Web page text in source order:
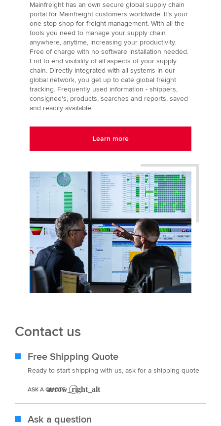
Mainfreight has an own secure global supply chain
portal for Mainfreight customers worldwide. It’s your
one stop shop for freight management. With all the
tools you need to manage your supply chain
anywhere, anytime, increasing your productivity.
Free of charge with no software installation needed.
End to end visibility of all aspects of your supply
chain. Directly integrated with all systems in our
global network, you get up to date global freight
tracking. Frequently used information - shippers,
consignee's, products, searches and reports, saved
and readily available.
Learn more
Contact us
Free Shipping Quote
Ready to start shipping with us, ask for a shipping quote
ASK A QUOTE
Ask a question